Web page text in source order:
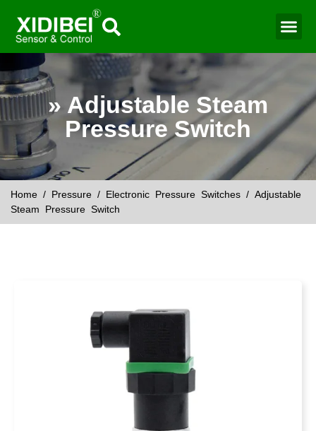
» Adjustable Steam
Pressure Switch
Home / Pressure / Electronic Pressure Switches / Adjustable
Steam Pressure Switch